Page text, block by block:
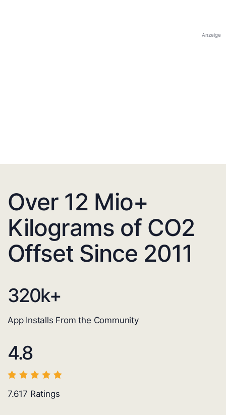
Anzeige
Over 12 Mio+
Kilograms of CO2
Offset Since 2011
320k+
App Installs From the Community
4.8
7.617 Ratings